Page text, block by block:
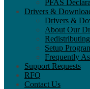
PFAS
Drivers &
Drivers &
About Our
Setup
Frequently
Support Requests
RFQ
Contact Us